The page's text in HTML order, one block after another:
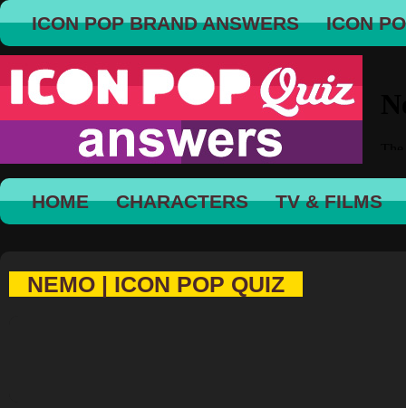
ICON POP BRAND ANSWERS ICON
HOME CHARACTERS TV & FILMS
NEMO | ICON POP QUIZ